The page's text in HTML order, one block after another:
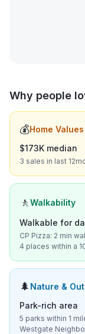
Why people
💰Home Values
$173K median
3 sales in last
🚶 Walkability
Walkable for
CP Pizza: 2 min
4 places within a
🌲 Nature &
Park-rich area
5 parks within 1
Westgate